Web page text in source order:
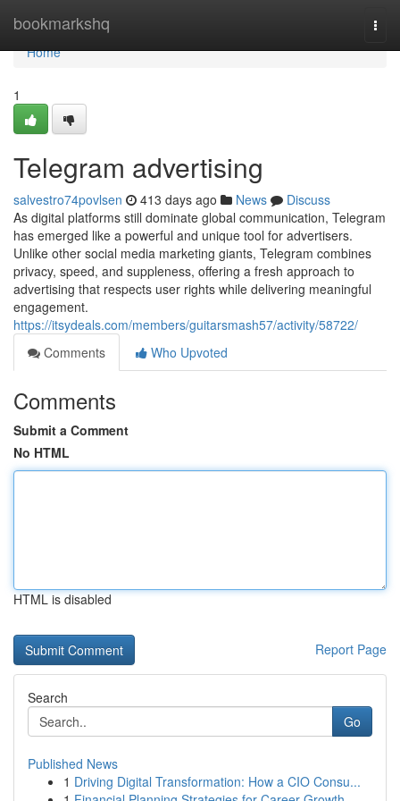
bookmarkshq
Home
Home
1
Telegram advertising
salvestro74povlsen 413 days ago News
Discuss
As digital platforms still dominate global communication, Telegram
has emerged like a powerful and unique tool for advertisers.
Unlike other social media marketing giants, Telegram combines
privacy, speed, and suppleness, offering a fresh approach to
advertising that respects user rights while delivering meaningful
engagement.
https://itsydeals.com/members/guitarsmash57/activity/58722/
Comments
Who Upvoted
Comments
Submit a Comment
No HTML
HTML is disabled
Report Page
Search
Go
Published News
1 Driving Digital Transformation: How a CIO Consu...